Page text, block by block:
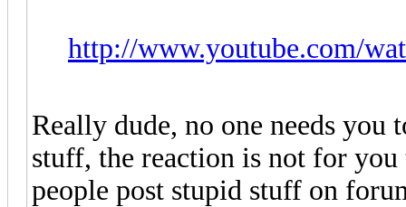
http://www.youtube.com/
Really dude, no one needs you
stuff, the reaction is not for
people post stupid stuff on